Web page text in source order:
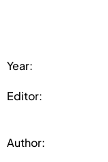
Year:
Editor:
Author: